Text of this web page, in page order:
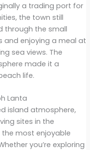
a trading port for
the town still
through the small
and enjoying a meal at
sea views. The
made it a
life.
Lanta
island atmosphere,
sites in the
most enjoyable
you’re exploring